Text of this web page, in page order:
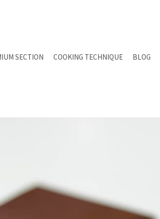
SECTION COOKING TECHNIQUE BLOG